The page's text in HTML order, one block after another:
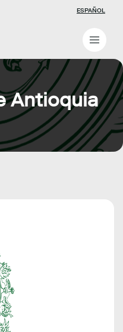
ESPAÑOL
Antioquia